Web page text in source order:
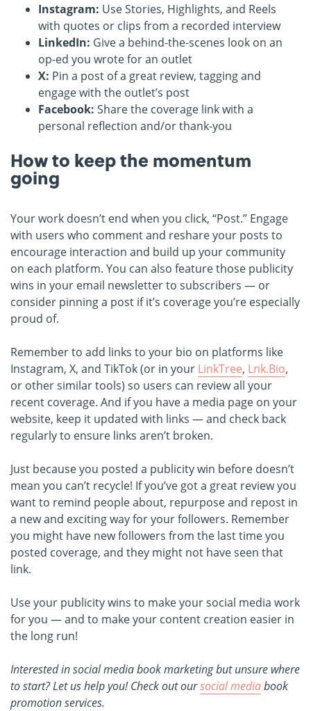
Instagram: Use Stories, Highlights, and Reels
with quotes or clips from a recorded interview
LinkedIn: Give a behind-the-scenes look on an
op-ed you wrote for an outlet
X: Pin a post of a great review, tagging and
engage with the outlet’s post
Facebook: Share the coverage link with a
personal reflection and/or thank-you
How to keep the momentum
going
Your work doesn’t end when you click, “Post.” Engage
with users who comment and reshare your posts to
encourage interaction and build up your community
on each platform. You can also feature those publicity
wins in your email newsletter to subscribers — or
consider pinning a post if it’s coverage you’re especially
proud of.
Remember to add links to your bio on platforms like
Instagram, X, and TikTok (or in your LinkTree, Lnk.Bio,
or other similar tools) so users can review all your
recent coverage. And if you have a media page on your
website, keep it updated with links — and check back
regularly to ensure links aren’t broken.
Just because you posted a publicity win before doesn’t
mean you can’t recycle! If you’ve got a great review you
want to remind people about, repurpose and repost in
a new and exciting way for your followers. Remember
you might have new followers from the last time you
posted coverage, and they might not have seen that
link.
Use your publicity wins to make your social media work
for you — and to make your content creation easier in
the long run!
Interested in social media book marketing but unsure where
to start? Let us help you! Check out oursocial mediabook
promotion services.